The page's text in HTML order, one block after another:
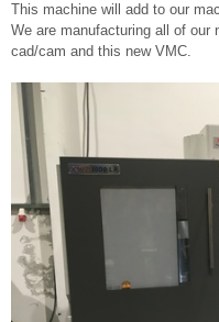
This machine will add to our
We are manufacturing all of our
cad/cam and this new VMC.